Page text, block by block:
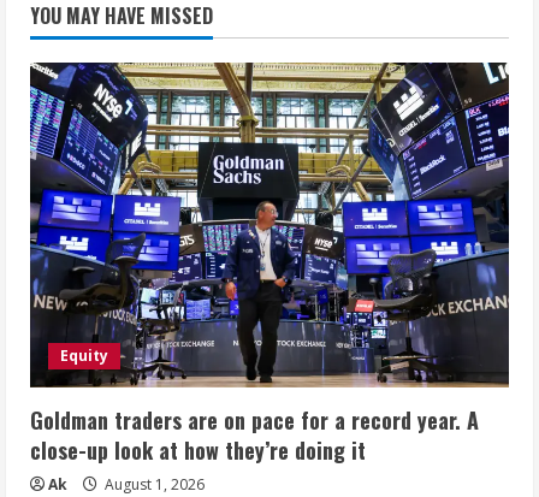
YOU MAY HAVE MISSED
Equity
Goldman traders are on pace for a record year. A
close-up look at how they’re doing it
Ak August 1, 2026